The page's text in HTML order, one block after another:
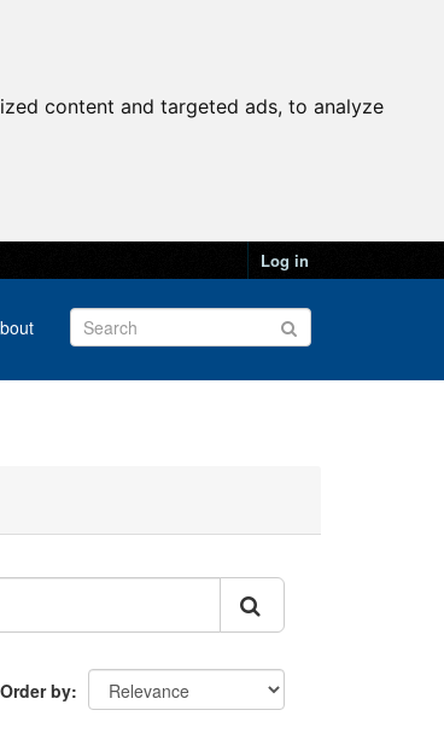
content and targeted ads, to analyze
Log in
Order by